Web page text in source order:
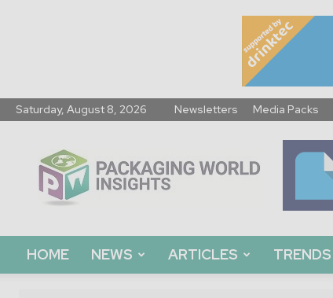
Saturday, August 8, 2026 Newsletters Media Packs
World
Insights
HOME NEWS ARTICLES TRENDS